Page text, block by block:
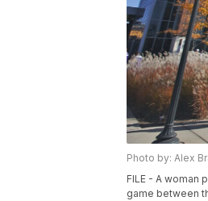
Photo by: Alex
FILE - A woman
game between